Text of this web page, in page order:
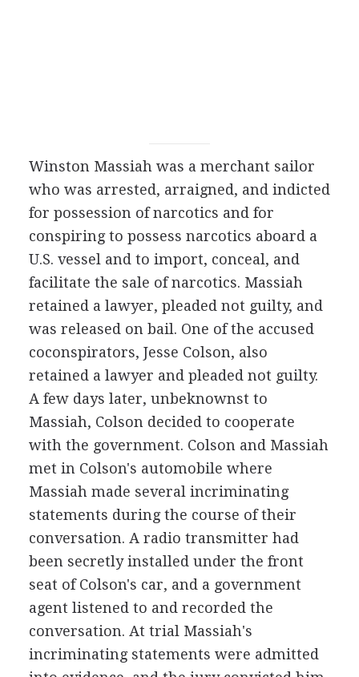
Winston Massiah was a merchant sailor
who was arrested, arraigned, and indicted
for possession of narcotics and for
conspiring to possess narcotics aboard a
U.S. vessel and to import, conceal, and
facilitate the sale of narcotics. Massiah
retained a lawyer, pleaded not guilty, and
was released on bail. One of the accused
coconspirators, Jesse Colson, also
retained a lawyer and pleaded not guilty.
A few days later, unbeknownst to
Massiah, Colson decided to cooperate
with the government. Colson and Massiah
met in Colson's automobile where
Massiah made several incriminating
statements during the course of their
conversation. A radio transmitter had
been secretly installed under the front
seat of Colson's car, and a government
agent listened to and recorded the
conversation. At trial Massiah's
incriminating statements were admitted